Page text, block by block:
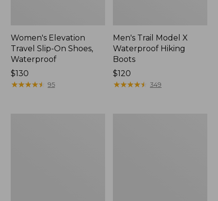
Women's Elevation
Travel Slip-On Shoes,
Waterproof
Price:
$130
$130
★★★★★
★★★★★ 95
Men's Trail Model X
Waterproof Hiking
Boots
Price:
$120
$120
★★★★★
★★★★★ 349